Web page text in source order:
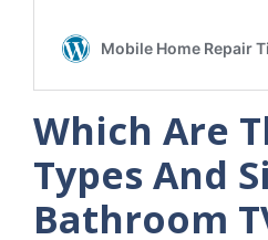
Which Are
Types And
Bathroom